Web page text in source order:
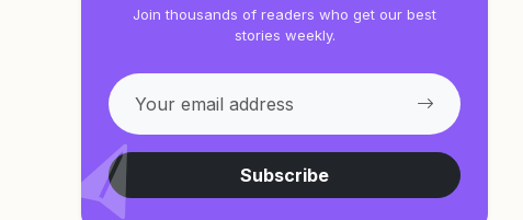
Join thousands of readers who get our best
stories weekly.
Subscribe